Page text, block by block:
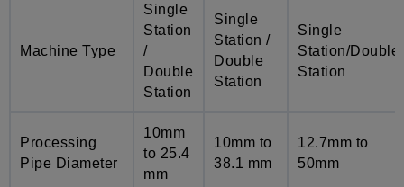
Machine Type
Single
Station
/
Double
Station
Single
Station /
Double
Station
Single
Station/Double
Station
Processing
Pipe Diameter
10mm
to 25.4
mm
10mm to
38.1 mm
12.7mm to
50mm